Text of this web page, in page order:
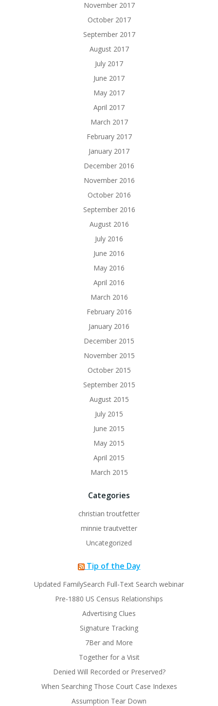
November 2017
October 2017
September 2017
August 2017
July 2017
June 2017
May 2017
April 2017
March 2017
February 2017
January 2017
December 2016
November 2016
October 2016
September 2016
August 2016
July 2016
June 2016
May 2016
April 2016
March 2016
February 2016
January 2016
December 2015
November 2015
October 2015
September 2015
August 2015
July 2015
June 2015
May 2015
April 2015
March 2015
Categories
christian troutfetter
minnie trautvetter
Uncategorized
Tip of the Day
Updated FamilySearch Full-Text Search webinar
Pre-1880 US Census Relationships
Advertising Clues
Signature Tracking
7Ber and More
Together for a Visit
Denied Will Recorded or Preserved?
When Searching Those Court Case Indexes
Assumption Tear Down